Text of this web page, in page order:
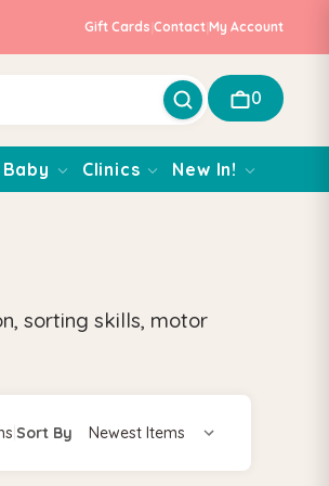
Gift Cards Contact My Account
0
Baby Clinics New In!
sorting skills, motor
Sort By